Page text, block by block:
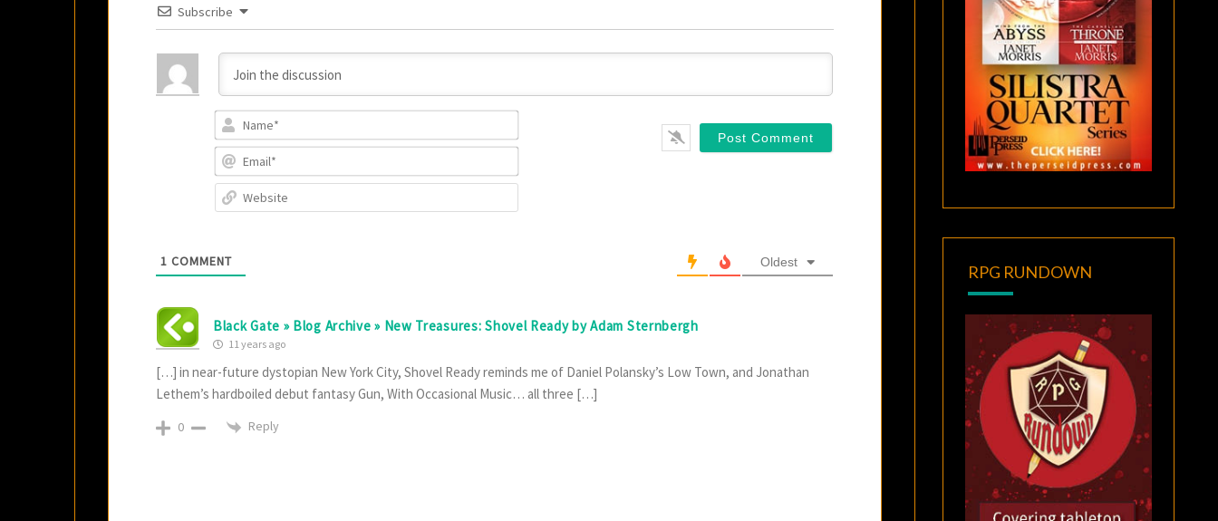
Subscribe
1 COMMENT Oldest
Black Gate » Blog Archive » New Treasures: Shovel Ready by Adam Sternbergh
11 years ago
[…] in near-future dystopian New York City, Shovel Ready reminds me of Daniel Polansky’s Low Town, and Jonathan
Lethem’s hardboiled debut fantasy Gun, With Occasional Music… all three […]
0 Reply
RPG RUNDOWN